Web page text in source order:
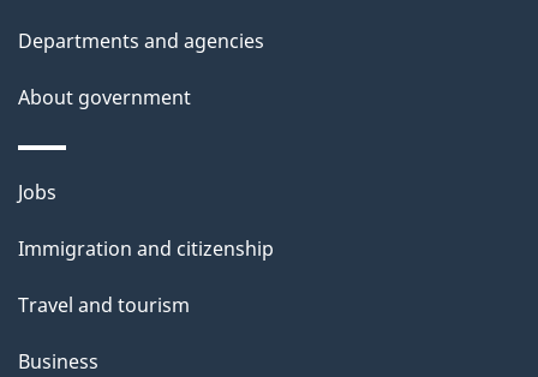
Departments and agencies
About government
Themes
topics
Jobs
Immigration and citizenship
Travel and tourism
Business